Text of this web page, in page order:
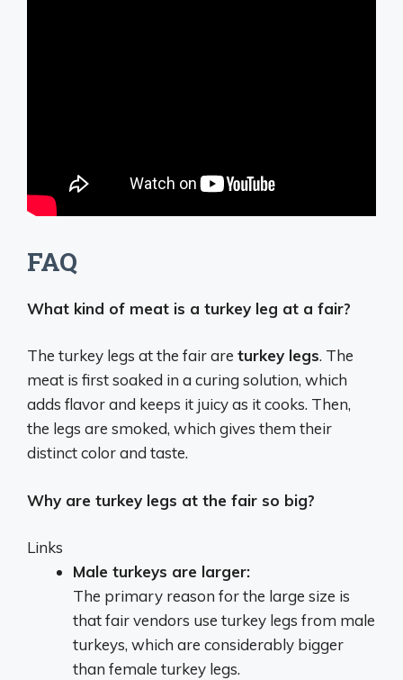
FAQ
What kind of meat is a turkey leg at a fair?
The turkey legs at the fair are turkey legs. The
meat is first soaked in a curing solution, which
adds flavor and keeps it juicy as it cooks. Then,
the legs are smoked, which gives them their
distinct color and taste.
Why are turkey legs at the fair so big?
Links
Male turkeys are larger:
The primary reason for the large size is
that fair vendors use turkey legs from male
turkeys, which are considerably bigger
than female turkey legs.